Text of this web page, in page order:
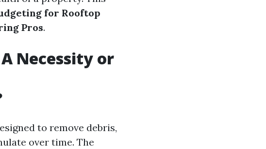
for Rooftop
Pros.
Necessity or
to remove debris,
over time. The